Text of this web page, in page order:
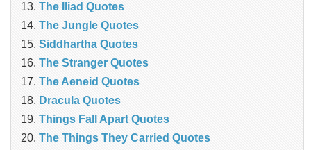
The Iliad Quotes
The Jungle Quotes
Siddhartha Quotes
The Stranger Quotes
The Aeneid Quotes
Dracula Quotes
Things Fall Apart Quotes
The Things They Carried Quotes